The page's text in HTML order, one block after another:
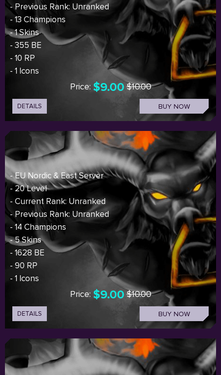
- Previous Rank: Unranked
- 13 Champions
- 1 Skins
- 355 BE
- 10 RP
- 1 Icons
Price: $9.00 $10.00
DETAILS BUY NOW
- EU Nordic & East Server
- 20 Level
- Current Rank: Unranked
- Previous Rank: Unranked
- 14 Champions
- 5 Skins
- 1628 BE
- 90 RP
- 1 Icons
Price: $9.00 $10.00
DETAILS BUY NOW